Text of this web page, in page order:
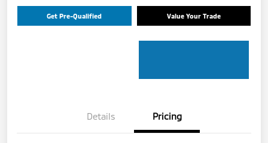
Get Pre-Qualified Value Your Trade
Details Pricing